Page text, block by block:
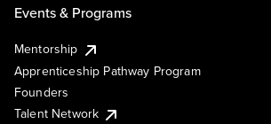
Events & Programs
Mentorship
Apprenticeship Pathway Program
Founders
Talent Network